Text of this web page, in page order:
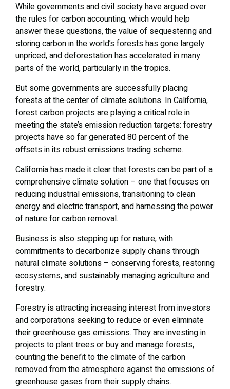
While governments and civil society have argued over
the rules for carbon accounting, which would help
answer these questions, the value of sequestering and
storing carbon in the world’s forests has gone largely
unpriced, and deforestation has accelerated in many
parts of the world, particularly in the tropics.
But some governments are successfully placing
forests at the center of climate solutions. In California,
forest carbon projects are playing a critical role in
meeting the state’s emission reduction targets: forestry
projects have so far generated 80 percent of the
offsets in its robust emissions trading scheme.
California has made it clear that forests can be part of a
comprehensive climate solution – one that focuses on
reducing industrial emissions, transitioning to clean
energy and electric transport, and harnessing the power
of nature for carbon removal.
Business is also stepping up for nature, with
commitments to decarbonize supply chains through
natural climate solutions – conserving forests, restoring
ecosystems, and sustainably managing agriculture and
forestry.
Forestry is attracting increasing interest from investors
and corporations seeking to reduce or even eliminate
their greenhouse gas emissions. They are investing in
projects to plant trees or buy and manage forests,
counting the benefit to the climate of the carbon
removed from the atmosphere against the emissions of
greenhouse gases from their supply chains.